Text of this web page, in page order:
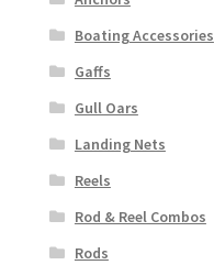
Boating Accessories
Gaffs
Gull Oars
Landing Nets
Reels
Rod & Reel Combos
Rods